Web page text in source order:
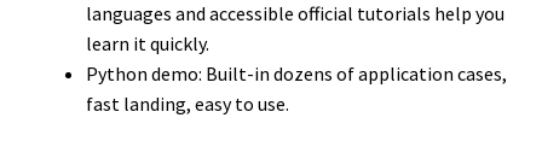
languages and accessible official tutorials help you
learn it quickly.
Python demo: Built-in dozens of application cases,
fast landing, easy to use.